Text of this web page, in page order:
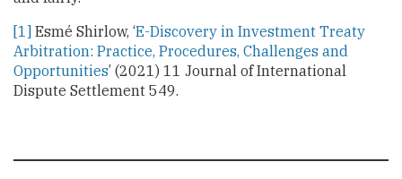
[1] Esmé Shirlow, ‘E-Discovery in Investment Treaty
Arbitration: Practice, Procedures, Challenges and
Opportunities’ (2021) 11 Journal of International
Dispute Settlement 549.